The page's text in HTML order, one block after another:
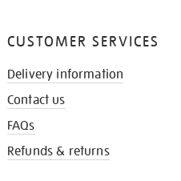
CUSTOMER SERVICES
Delivery information
Contact us
FAQs
Refunds & returns